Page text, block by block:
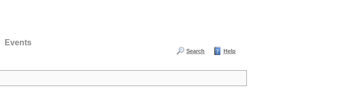
Events
Search Help